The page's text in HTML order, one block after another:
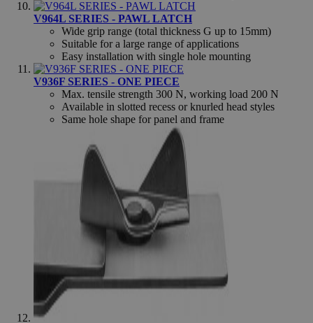
V964L SERIES - PAWL LATCH
Wide grip range (total thickness G up to 15mm)
Suitable for a large range of applications
Easy installation with single hole mounting
V936F SERIES - ONE PIECE
Max. tensile strength 300 N, working load 200 N
Available in slotted recess or knurled head styles
Same hole shape for panel and frame
form_key
Adobe Inc.
www.hfsindustrial.com
_gid
Google LLC
Google Privacy Policy